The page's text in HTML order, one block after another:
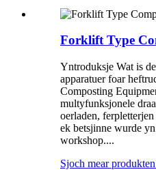
Forklift Type
Yntroduksje Wat is
apparatuer foar
Composting
multyfunksjonele
oerladen,
ek betsjinne wurde
workshop....
Sjoch mear produkten